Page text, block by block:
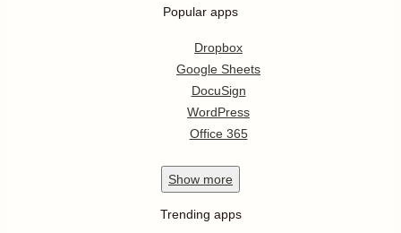
Popular apps
Dropbox
Google Sheets
DocuSign
WordPress
Office 365
Show more
Trending apps